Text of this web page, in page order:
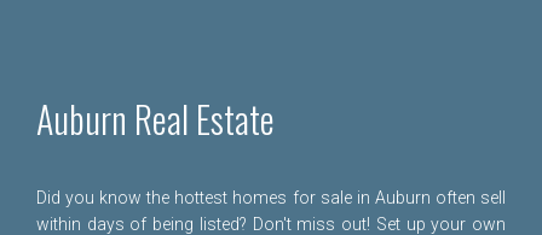
Auburn Real Estate
Did you know the hottest homes for sale in Auburn often sell
within days of being listed? Don't miss out! Set up your own